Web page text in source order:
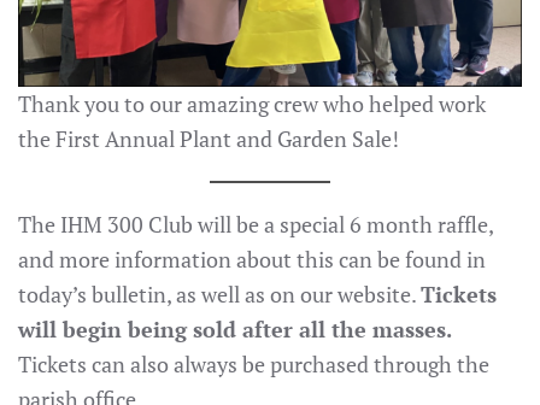
Thank you to our amazing crew who helped work
the First Annual Plant and Garden Sale!
The IHM 300 Club will be a special 6 month raffle,
and more information about this can be found in
today’s bulletin, as well as on our website.Tickets
will begin being sold after all the masses.
Tickets can also always be purchased through the
parish office.